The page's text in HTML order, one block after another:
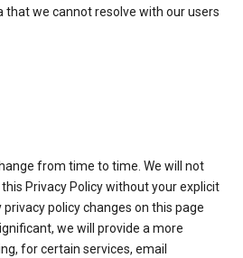
we cannot resolve with our users
from time to time. We will not
Privacy Policy without your explicit
policy changes on this page
we will provide a more
for certain services, email